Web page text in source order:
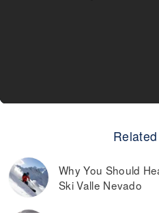
Why You Should
Ski Valle Nevado